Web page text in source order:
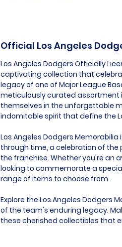
Official Los Angeles
Los Angeles Dodgers Officially
captivating collection that
legacy of one of Major League
meticulously curated assortment
themselves in the unforgettable
indomitable spirit that define the
Los Angeles Dodgers
through time, a celebration of
the franchise. Whether you're an
looking to commemorate a
range of items to choose from.
Explore the Los Angeles Dodgers
of the team's enduring legacy.
these cherished collectibles that